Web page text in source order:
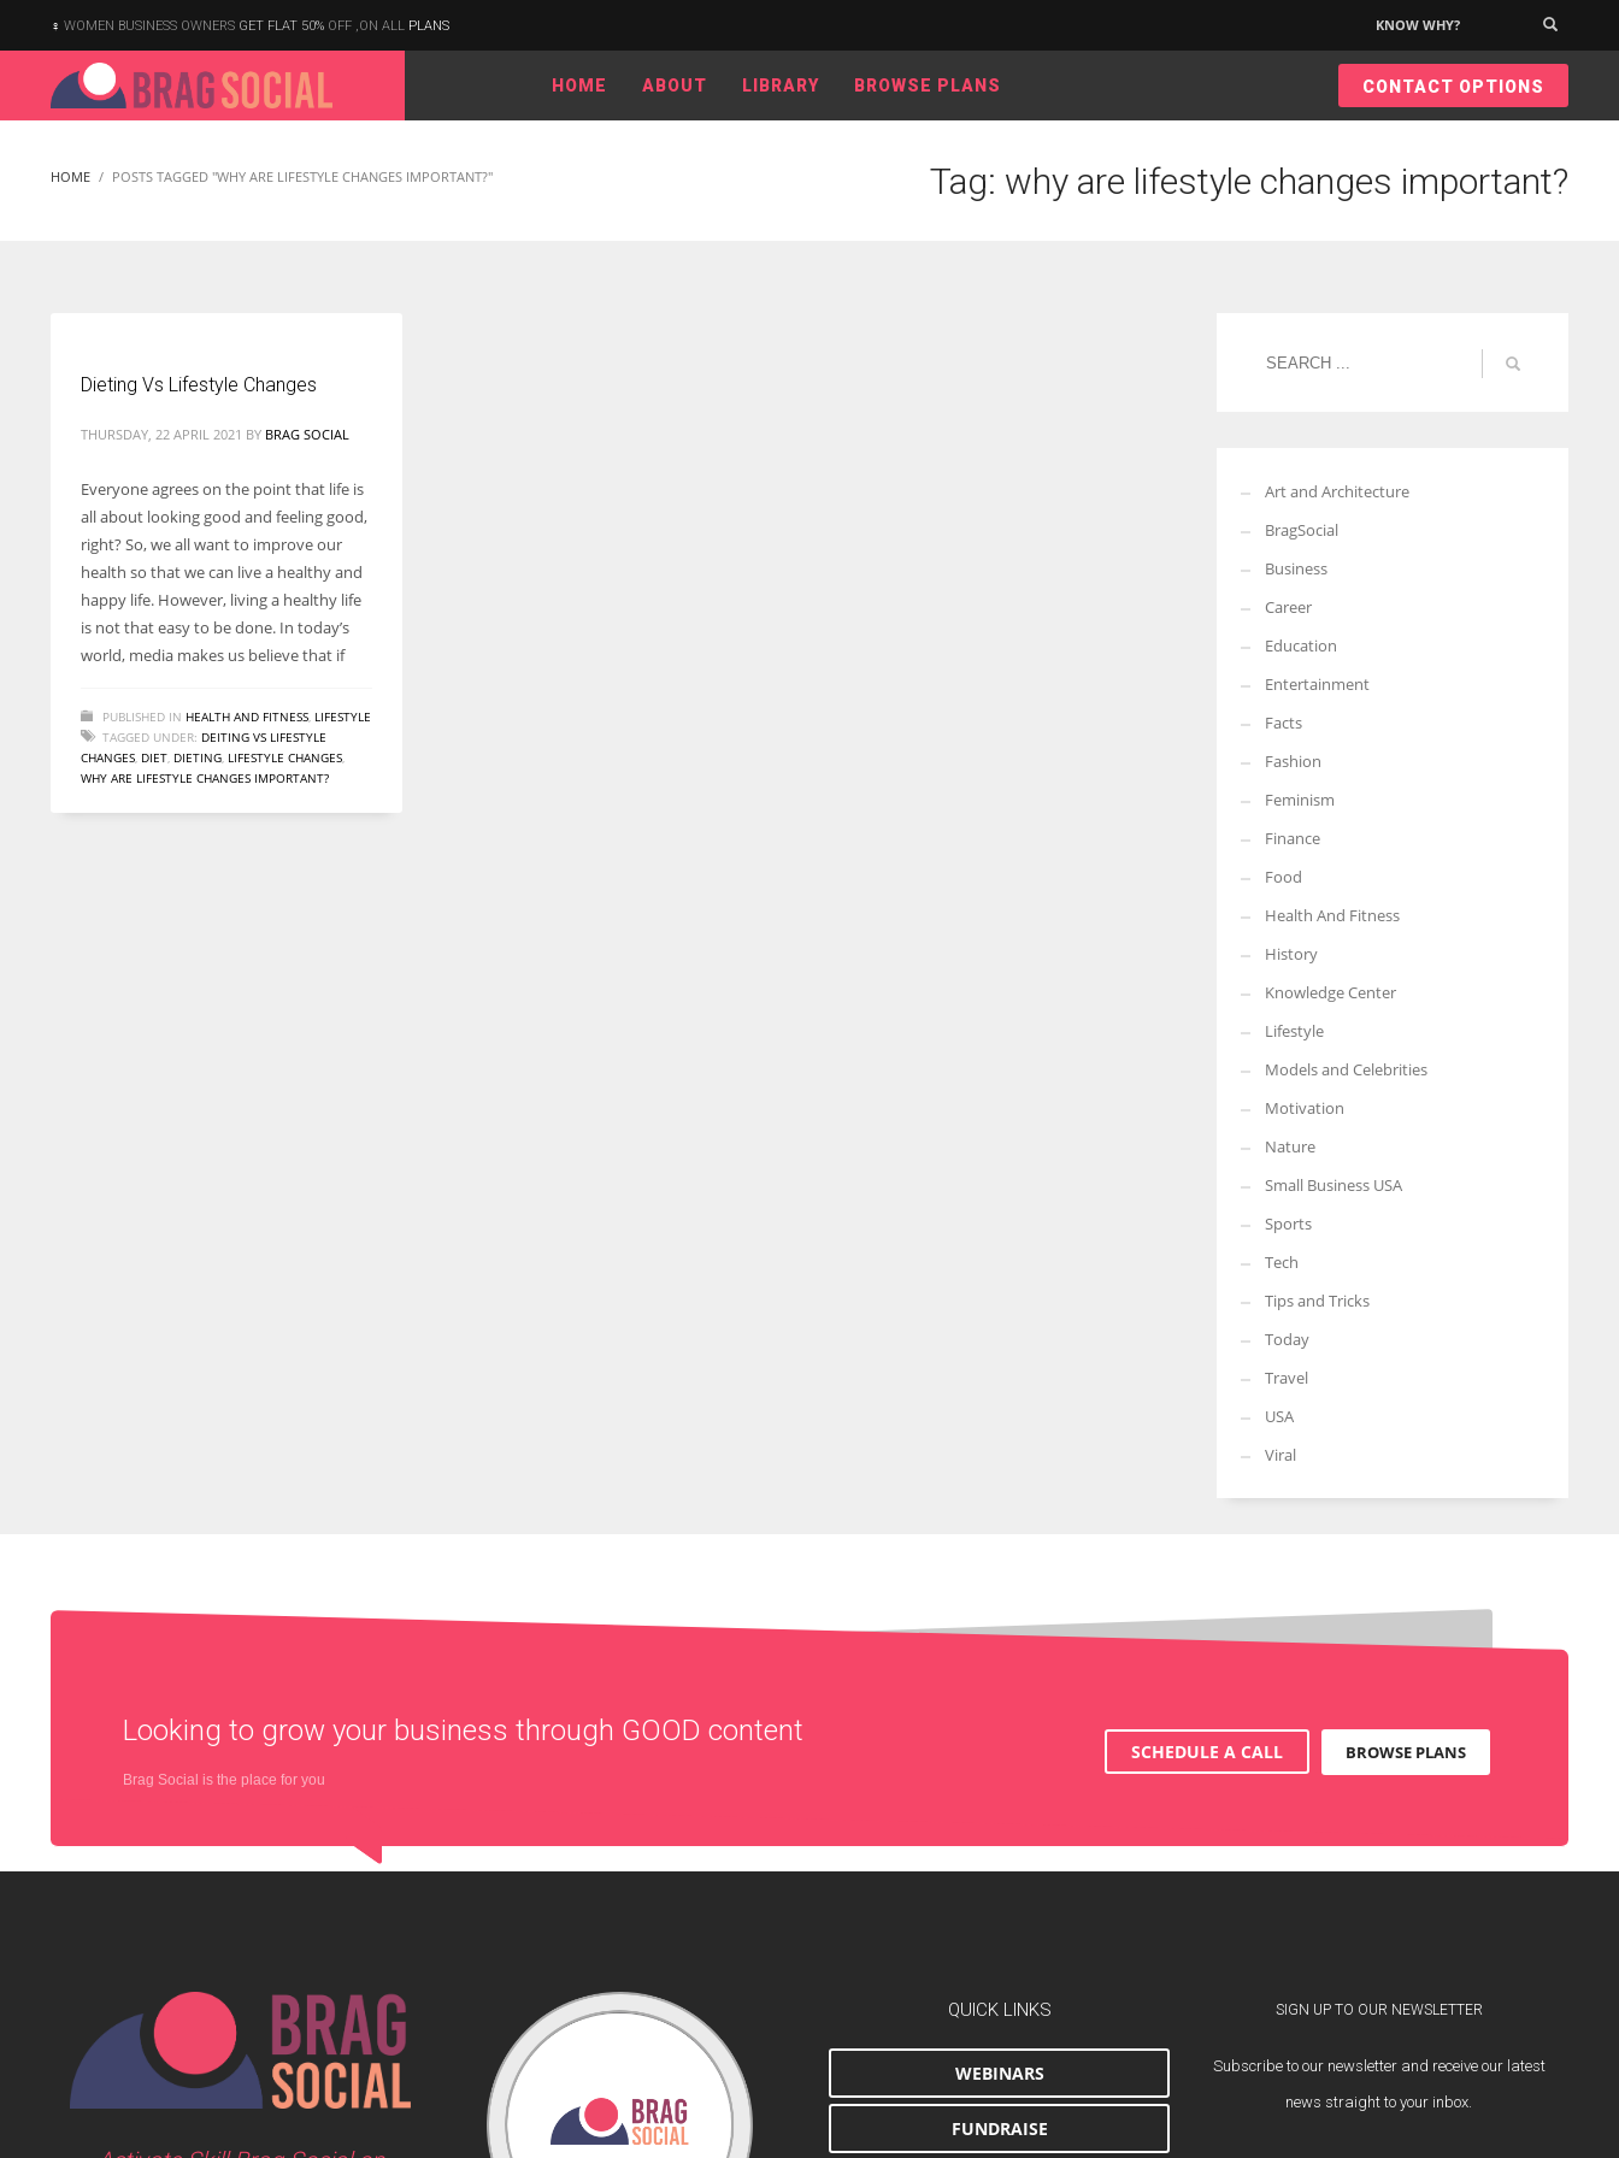
According to the 2021 survey, there are around 252 million women
entrepreneurs around the world who are running businesses
despite all the societal oppressions.
More Women should excel in their businesses against all the odds
which are more in their way.
WOMEN BUSINESS OWNERS GET FLAT 50% OFF ,ON ALL PLANS KNOW WHY?
HOME ABOUT LIBRARY BROWSE PLANS CONTACT OPTIONS
HOME POSTS TAGGED "WHY ARE LIFESTYLE CHANGES IMPORTANT?" Tag: why are lifestyle changes important?
Dieting Vs Lifestyle Changes
THURSDAY, 22 APRIL 2021 BY BRAG SOCIAL
Everyone agrees on the point that life is
all about looking good and feeling good,
right? So, we all want to improve our
health so that we can live a healthy and
happy life. However, living a healthy life
is not that easy to be done. In today’s
world, media makes us believe that if
PUBLISHED IN HEALTH AND FITNESS, LIFESTYLE
TAGGED UNDER: DEITING VS LIFESTYLE
CHANGES, DIET, DIETING, LIFESTYLE CHANGES,
WHY ARE LIFESTYLE CHANGES IMPORTANT?
Art and Architecture
BragSocial
Business
Career
Education
Entertainment
Facts
Fashion
Feminism
Finance
Food
Health And Fitness
History
Knowledge Center
Lifestyle
Models and Celebrities
Motivation
Nature
Small Business USA
Sports
Tech
Tips and Tricks
Today
Travel
USA
Viral
Looking to grow your business through GOOD content
Brag Social is the place for you
SCHEDULE A CALL BROWSE PLANS
QUICK LINKS
WEBINARS
FUNDRAISE
SIGN UP TO OUR NEWSLETTER
Subscribe to our newsletter and receive our latest
news straight to your inbox.